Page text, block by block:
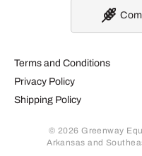
Terms and Conditions
Privacy Policy
Shipping Policy
© 2026 Greenway
Arkansas and